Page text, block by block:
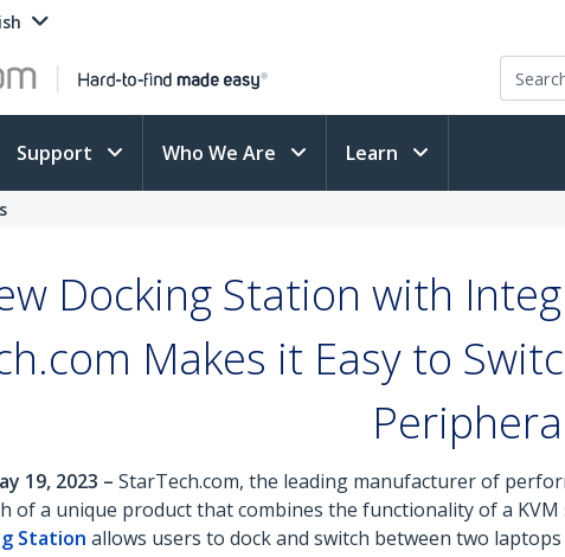
Support Who We Are Learn
Docking Station with
Makes it Easy to
19, 2023 – StarTech.com, the leading manufacturer of
of a unique product that combines the functionality of a
Station allows users to dock and switch between two